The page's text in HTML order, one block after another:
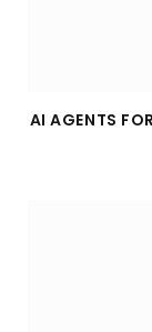
AI AGENTS